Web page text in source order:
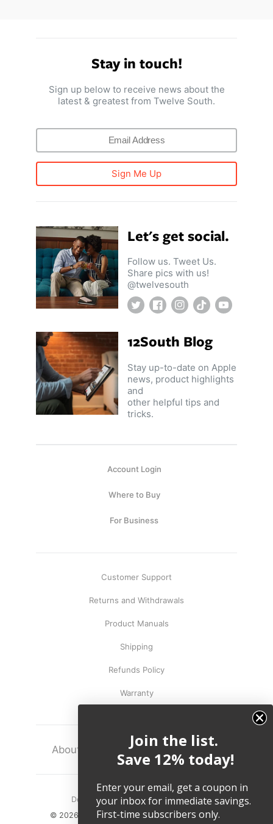
Stay in touch!
Sign up below to receive news about the
latest & greatest from Twelve South.
Sign Me Up
Let's get social.
Follow us. Tweet Us.
Share pics with us!
@twelvesouth
TwitterFacebookInstagram
TikTokYouTube
12South Blog
Stay up-to-date on Apple
news, product highlights
and
other helpful tips and
tricks.
Account Login
Where to Buy
For Business
Customer Support
Returns and Withdrawals
Product Manuals
Shipping
Refunds Policy
Warranty
About Legal
Do not sell my personal information.
© 2026, Twelve South LLC All Rights Reserved.
Join the list.
Save 12% today!
Enter your email, get a coupon in
your inbox for immediate savings.
First-time subscribers only.